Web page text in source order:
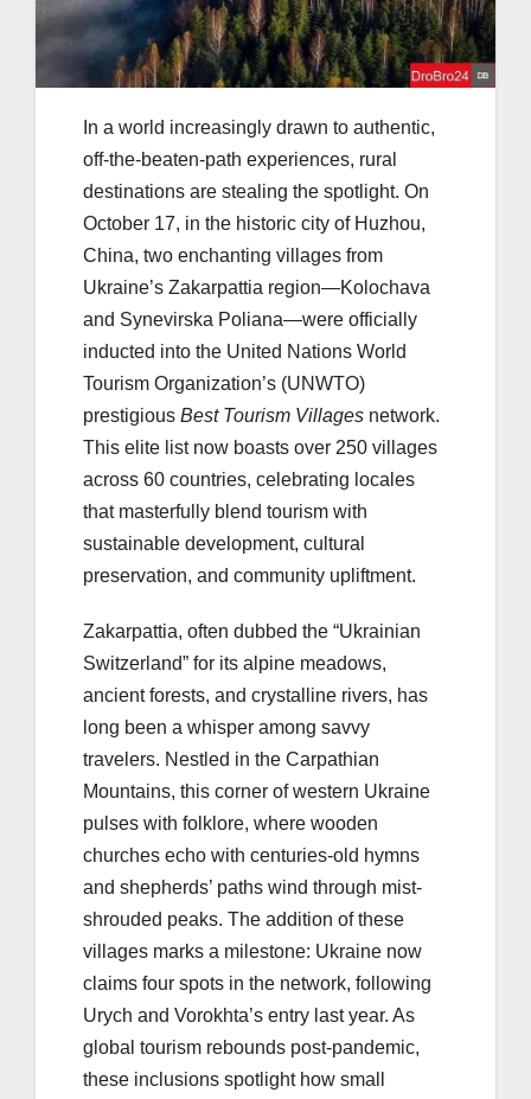
In a world increasingly drawn to authentic,
off-the-beaten-path experiences, rural
destinations are stealing the spotlight. On
October 17, in the historic city of Huzhou,
China, two enchanting villages from
Ukraine’s Zakarpattia region—Kolochava
and Synevirska Poliana—were officially
inducted into the United Nations World
Tourism Organization’s (UNWTO)
prestigious Best Tourism Villages network.
This elite list now boasts over 250 villages
across 60 countries, celebrating locales
that masterfully blend tourism with
sustainable development, cultural
preservation, and community upliftment.
Zakarpattia, often dubbed the “Ukrainian
Switzerland” for its alpine meadows,
ancient forests, and crystalline rivers, has
long been a whisper among savvy
travelers. Nestled in the Carpathian
Mountains, this corner of western Ukraine
pulses with folklore, where wooden
churches echo with centuries-old hymns
and shepherds’ paths wind through mist-
shrouded peaks. The addition of these
villages marks a milestone: Ukraine now
claims four spots in the network, following
Urych and Vorokhta’s entry last year. As
global tourism rebounds post-pandemic,
these inclusions spotlight how small